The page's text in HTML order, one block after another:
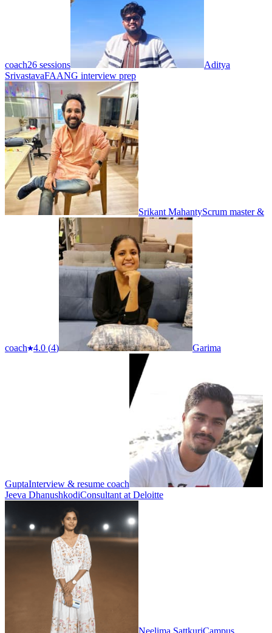
coach26 sessions
Aditya
SrivastavaFAANG interview prep
Srikant MahantyScrum master &
coach 4.0 (4) Garima
GuptaInterview & resume coach
Jeeva DhanushkodiConsultant at Deloitte